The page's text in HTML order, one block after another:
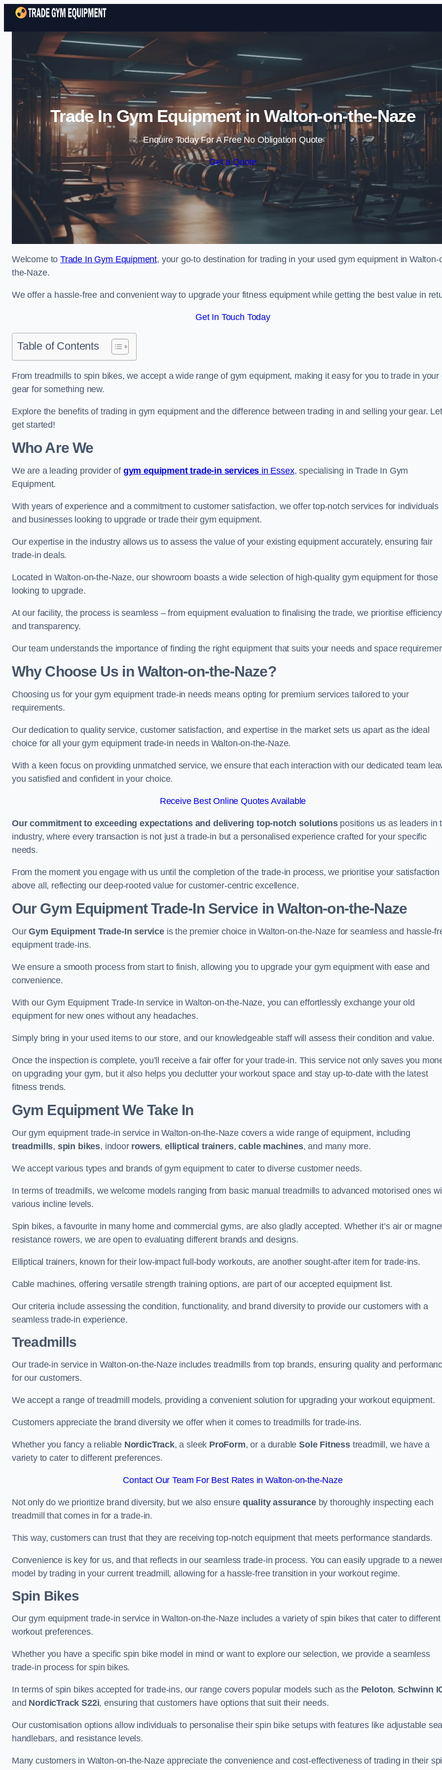
Skip to content
Trade In Gym Equipment in Walton-on-the-Naze
Enquire Today For A Free No Obligation Quote
Get a Quote
Welcome toTrade In Gym Equipment, your go-to destination for trading in your used gym equipment in Walton-
the-Naze.
We offer a hassle-free and convenient way to upgrade your fitness equipment while getting the best value in
Get In Touch Today
Table of Contents
From treadmills to spin bikes, we accept a wide range of gym equipment, making it easy for you to trade in your
gear for something new.
Explore the benefits of trading in gym equipment and the difference between trading in and selling your gear.
get started!
Who Are We
We are a leading provider of gym equipment trade-in services in Essex, specialising in Trade In Gym
Equipment.
With years of experience and a commitment to customer satisfaction, we offer top-notch services for individuals
and businesses looking to upgrade or trade their gym equipment.
Our expertise in the industry allows us to assess the value of your existing equipment accurately, ensuring fair
trade-in deals.
Located in Walton-on-the-Naze, our showroom boasts a wide selection of high-quality gym equipment for those
looking to upgrade.
At our facility, the process is seamless – from equipment evaluation to finalising the trade, we prioritise efficiency
and transparency.
Our team understands the importance of finding the right equipment that suits your needs and space
Why Choose Us in Walton-on-the-Naze?
Choosing us for your gym equipment trade-in needs means opting for premium services tailored to your
requirements.
Our dedication to quality service, customer satisfaction, and expertise in the market sets us apart as the ideal
choice for all your gym equipment trade-in needs in Walton-on-the-Naze.
With a keen focus on providing unmatched service, we ensure that each interaction with our dedicated team
you satisfied and confident in your choice.
Receive Best Online Quotes Available
Our commitment to exceeding expectations and delivering top-notch solutionspositions us as leaders in
industry, where every transaction is not just a trade-in but a personalised experience crafted for your specific
needs.
From the moment you engage with us until the completion of the trade-in process, we prioritise your satisfaction
above all, reflecting our deep-rooted value for customer-centric excellence.
Our Gym Equipment Trade-In Service in Walton-on-the-Naze
OurGym Equipment Trade-In serviceis the premier choice in Walton-on-the-Naze for seamless and hassle-
equipment trade-ins.
We ensure a smooth process from start to finish, allowing you to upgrade your gym equipment with ease and
convenience.
With our Gym Equipment Trade-In service in Walton-on-the-Naze, you can effortlessly exchange your old
equipment for new ones without any headaches.
Simply bring in your used items to our store, and our knowledgeable staff will assess their condition and value.
Once the inspection is complete, you’ll receive a fair offer for your trade-in. This service not only saves you
on upgrading your gym, but it also helps you declutter your workout space and stay up-to-date with the latest
fitness trends.
Gym Equipment We Take In
Our gym equipment trade-in service in Walton-on-the-Naze covers a wide range of equipment, including
treadmills, spin bikes, indoor rowers, elliptical trainers,cable machines, and many more.
We accept various types and brands of gym equipment to cater to diverse customer needs.
In terms of treadmills, we welcome models ranging from basic manual treadmills to advanced motorised ones
various incline levels.
Spin bikes, a favourite in many home and commercial gyms, are also gladly accepted. Whether it’s air or
resistance rowers, we are open to evaluating different brands and designs.
Elliptical trainers, known for their low-impact full-body workouts, are another sought-after item for trade-ins.
Cable machines, offering versatile strength training options, are part of our accepted equipment list.
Our criteria include assessing the condition, functionality, and brand diversity to provide our customers with a
seamless trade-in experience.
Treadmills
Our trade-in service in Walton-on-the-Naze includes treadmills from top brands, ensuring quality and
for our customers.
We accept a range of treadmill models, providing a convenient solution for upgrading your workout equipment.
Customers appreciate the brand diversity we offer when it comes to treadmills for trade-ins.
Whether you fancy a reliable NordicTrack, a sleek ProForm, or a durableSole Fitnesstreadmill, we have a
variety to cater to different preferences.
Contact Our Team For Best Rates in Walton-on-the-Naze
Not only do we prioritize brand diversity, but we also ensure quality assuranceby thoroughly inspecting each
treadmill that comes in for a trade-in.
This way, customers can trust that they are receiving top-notch equipment that meets performance standards.
Convenience is key for us, and that reflects in our seamless trade-in process. You can easily upgrade to a
model by trading in your current treadmill, allowing for a hassle-free transition in your workout regime.
Spin Bikes
Our gym equipment trade-in service in Walton-on-the-Naze includes a variety of spin bikes that cater to different
workout preferences.
Whether you have a specific spin bike model in mind or want to explore our selection, we provide a seamless
trade-in process for spin bikes.
In terms of spin bikes accepted for trade-ins, our range covers popular models such as the Peloton,Schwinn
and NordicTrack S22i, ensuring that customers have options that suit their needs.
Our customisation options allow individuals to personalise their spin bike setups with features like adjustable
handlebars, and resistance levels.
Many customers in Walton-on-the-Naze appreciate the convenience and cost-effectiveness of trading in their